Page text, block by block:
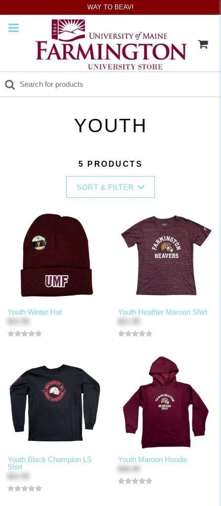
WAY TO BEAV!
YOUTH
5 PRODUCTS
SORT & FILTER
Youth Winter Hat
Youth Heather Maroon Shirt
Youth Black Champion LS
Shirt
Youth Maroon Hoodie